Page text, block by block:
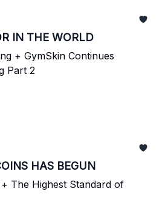
IN THE WORLD
+ GymSkin Continues
Part 2
HAS BEGUN
The Highest Standard of